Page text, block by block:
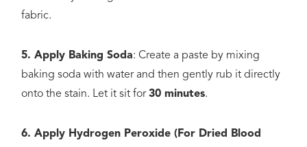
fabric.
5. Apply Baking Soda: Create a paste by mixing
baking soda with water and then gently rub it directly
onto the stain. Let it sit for30 minutes.
6. Apply Hydrogen Peroxide (For Dried Blood